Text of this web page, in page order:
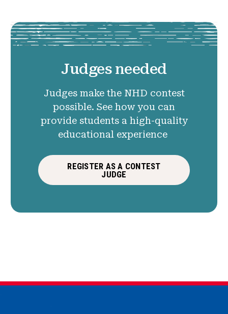
Judges needed
Judges make the NHD contest
possible. See how you can
provide students a high-quality
educational experience
REGISTER AS A CONTEST
JUDGE